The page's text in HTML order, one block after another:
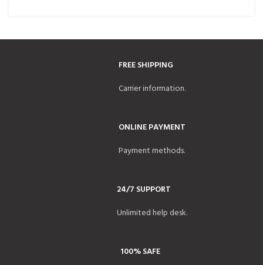
FREE SHIPPING
Carrier information.
ONLINE PAYMENT
Payment methods.
24/7 SUPPORT
Unlimited help desk.
100% SAFE